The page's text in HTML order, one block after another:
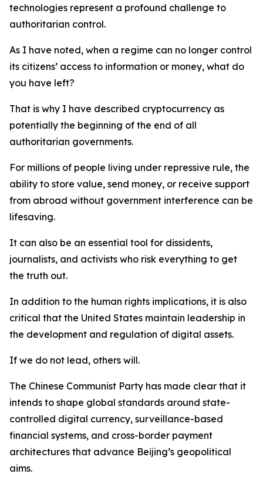
technologies represent a profound challenge to
authoritarian control.
As I have noted, when a regime can no longer control
its citizens’ access to information or money, what do
you have left?
That is why I have described cryptocurrency as
potentially the beginning of the end of all
authoritarian governments.
For millions of people living under repressive rule, the
ability to store value, send money, or receive support
from abroad without government interference can be
lifesaving.
It can also be an essential tool for dissidents,
journalists, and activists who risk everything to get
the truth out.
In addition to the human rights implications, it is also
critical that the United States maintain leadership in
the development and regulation of digital assets.
If we do not lead, others will.
The Chinese Communist Party has made clear that it
intends to shape global standards around state-
controlled digital currency, surveillance-based
financial systems, and cross-border payment
architectures that advance Beijing’s geopolitical
aims.